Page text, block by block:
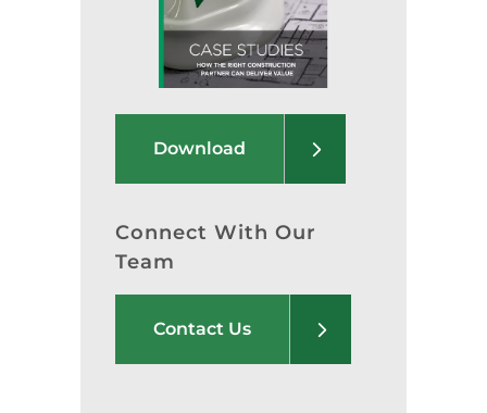
Download
Connect With Our
Team
Contact Us